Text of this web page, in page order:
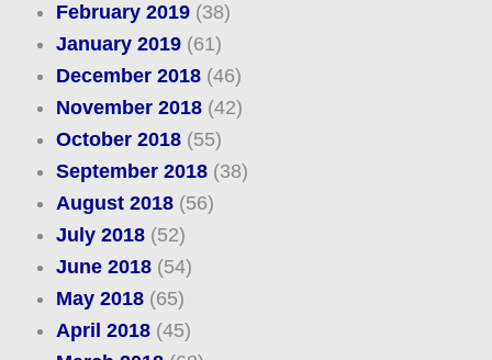
February 2019(38)
January 2019(61)
December 2018(46)
November 2018(42)
October 2018(55)
September 2018(38)
August 2018(56)
July 2018(52)
June 2018(54)
May 2018(65)
April 2018(45)